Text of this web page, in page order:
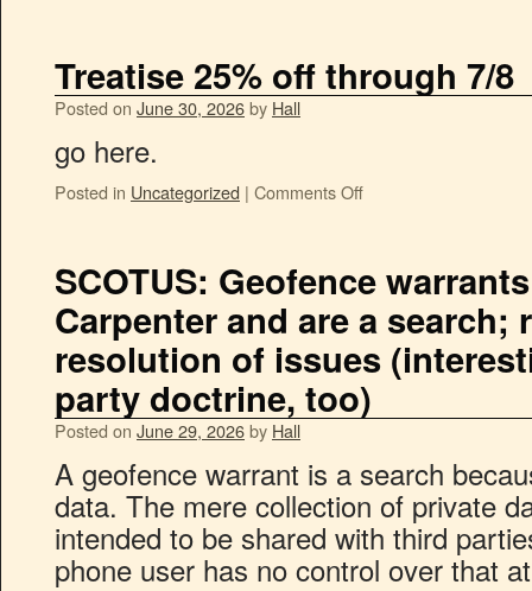
Treatise 25% off through 7/8
Posted on June 30, 2026by Hall
go here.
Posted in Uncategorized | Comments Off
SCOTUS: Geofence
Carpenter and are a search;
resolution of issues
party doctrine, too)
Posted on June 29, 2026by Hall
A geofence warrant is a search
data. The mere collection of private
intended to be shared with third
phone user has no control over that